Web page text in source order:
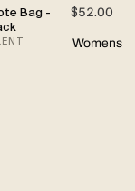
Womens
Bag -
$52.00